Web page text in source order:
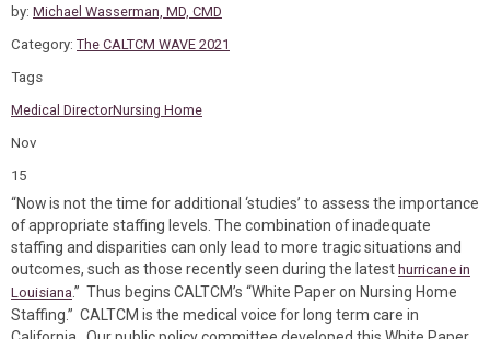
by: Michael Wasserman, MD, CMD
Category: The CALTCM WAVE 2021
Tags
Medical DirectorNursing Home
Nov
15
“Now is not the time for additional ‘studies’ to assess the importance
of appropriate staffing levels. The combination of inadequate
staffing and disparities can only lead to more tragic situations and
outcomes, such as those recently seen during the latest hurricane in
Louisiana.” Thus begins CALTCM’s “White Paper on Nursing Home
Staffing.” CALTCM is the medical voice for long term care in